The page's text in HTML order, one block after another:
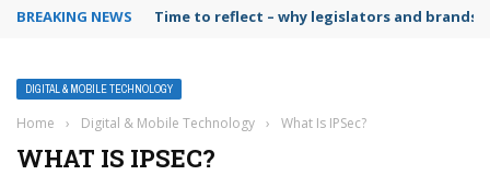
BREAKING NEWS Time to reflect – why legislators and
DIGITAL & MOBILE TECHNOLOGY
Home › Digital & Mobile Technology › What Is IPSec?
WHAT IS IPSEC?